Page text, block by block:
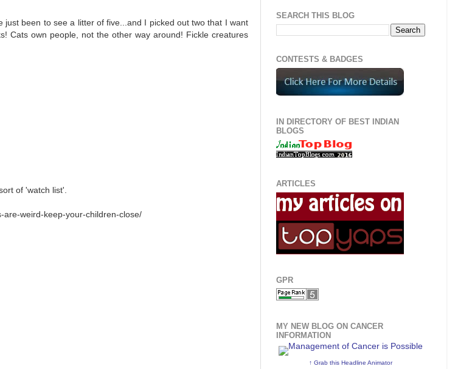
been to see a litter of five...and I picked out two that I want
Cats own people, not the other way around! Fickle creatures
of 'watch list'.
weird-keep-your-children-close/
SEARCH THIS BLOG
CONTESTS & BADGES
IN DIRECTORY OF BEST INDIAN
BLOGS
ARTICLES
GPR
MY NEW BLOG ON CANCER
INFORMATION
↑ Grab this Headline Animator